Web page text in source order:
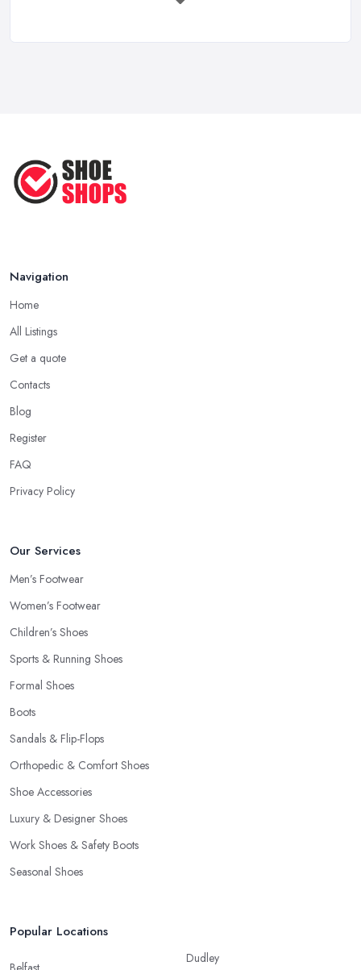
Shoes ...
Navigation
Home
All Listings
Get a quote
Contacts
Blog
Register
FAQ
Privacy Policy
Our Services
Men’s Footwear
Women’s Footwear
Children’s Shoes
Sports & Running Shoes
Formal Shoes
Boots
Sandals & Flip-Flops
Orthopedic & Comfort Shoes
Shoe Accessories
Luxury & Designer Shoes
Work Shoes & Safety Boots
Seasonal Shoes
Popular Locations
Dudley